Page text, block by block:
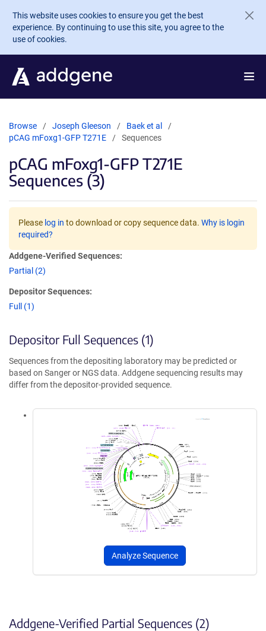
Skip to main content
This website uses cookies to ensure you get the best
experience. By continuing to use this site, you agree to the
use of cookies.
Browse Joseph Gleeson
Baek et al
pCAG mFoxg1-GFP T271E
Sequences
pCAG mFoxg1-GFP T271E
Sequences (3)
Please log in to download or copy sequence data. Why is login
required?
Addgene-Verified Sequences:
Partial (2)
Depositor Sequences:
Full (1)
Depositor Full Sequences (1)
Sequences from the depositing laboratory may be predicted or
based on Sanger or NGS data. Addgene sequencing results may
differ from the depositor-provided sequence.
Analyze Sequence
Addgene-Verified Partial Sequences (2)